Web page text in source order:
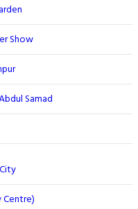
Show
Samad
Centre)